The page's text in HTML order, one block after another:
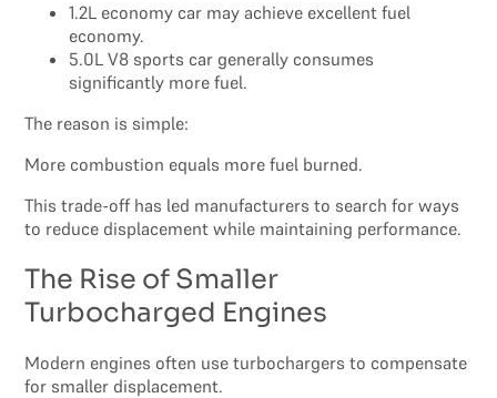
1.2L economy car may achieve excellent fuel
economy.
5.0L V8 sports car generally consumes
significantly more fuel.
The reason is simple:
More combustion equals more fuel burned.
This trade-off has led manufacturers to search for ways
to reduce displacement while maintaining performance.
The Rise of Smaller
Turbocharged Engines
Modern engines often use turbochargers to compensate
for smaller displacement.